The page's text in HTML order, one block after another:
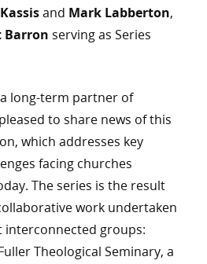
and Mark Labberton,
Barron serving as Series
long-term partner of
to share news of this
which addresses key
facing churches
The series is the result
work undertaken
interconnected groups:
Theological Seminary, a